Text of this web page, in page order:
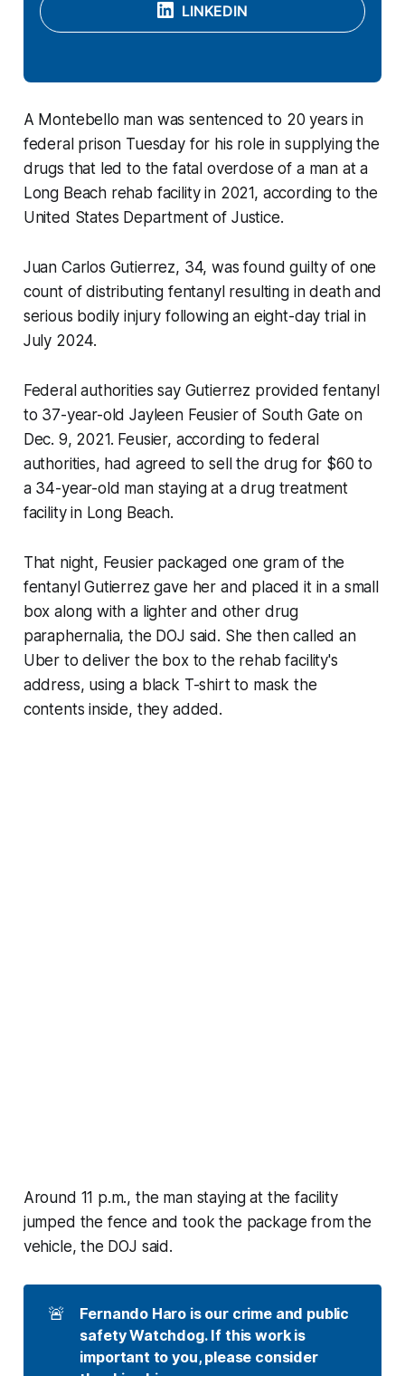
LINKEDIN
A Montebello man was sentenced to 20 years in
federal prison Tuesday for his role in supplying the
drugs that led to the fatal overdose of a man at a
Long Beach rehab facility in 2021, according to the
United States Department of Justice.
Juan Carlos Gutierrez, 34, was found guilty of one
count of distributing fentanyl resulting in death and
serious bodily injury following an eight-day trial in
July 2024.
Federal authorities say Gutierrez provided fentanyl
to 37-year-old Jayleen Feusier of South Gate on
Dec. 9, 2021. Feusier, according to federal
authorities, had agreed to sell the drug for $60 to
a 34-year-old man staying at a drug treatment
facility in Long Beach.
That night, Feusier packaged one gram of the
fentanyl Gutierrez gave her and placed it in a small
box along with a lighter and other drug
paraphernalia, the DOJ said. She then called an
Uber to deliver the box to the rehab facility's
address, using a black T-shirt to mask the
contents inside, they added.
Around 11 p.m., the man staying at the facility
jumped the fence and took the package from the
vehicle, the DOJ said.
🚨
Fernando Haro is our crime and public
safety Watchdog. If this work is
important to you, please consider